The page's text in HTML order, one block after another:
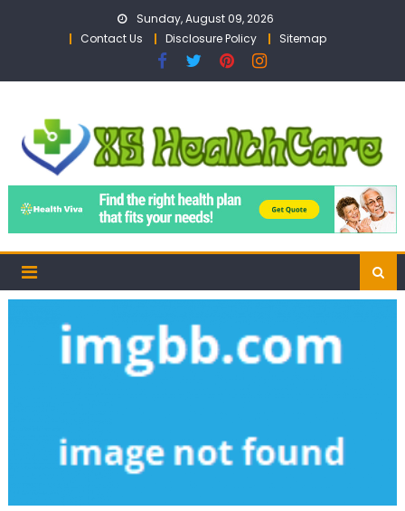
Sunday, August 09, 2026
Contact Us
Disclosure Policy Sitemap